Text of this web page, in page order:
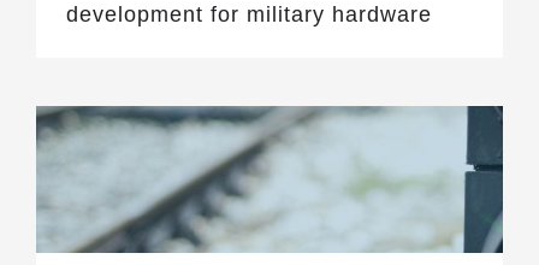
development for military hardware